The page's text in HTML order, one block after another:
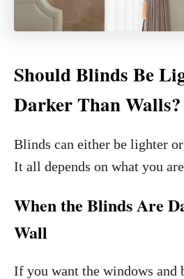
Should Blinds Be
Darker Than Walls?
Blinds can either be lighter
It all depends on what you
When the Blinds Are
Wall
If you want the windows and